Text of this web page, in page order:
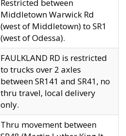
Restricted between
Middletown Warwick Rd
(west of Middletown) to SR1
(west of Odessa).
FAULKLAND RD is restricted
to trucks over 2 axles
between SR141 and SR41, no
thru travel, local delivery
only.
Thru movement between